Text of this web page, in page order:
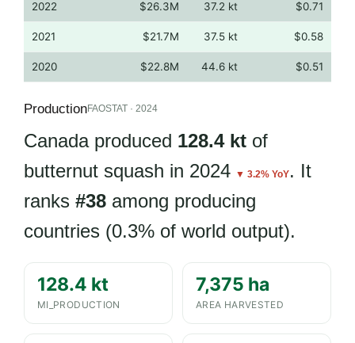
2022 $26.3M 37.2 kt $0.71
2021 $21.7M 37.5 kt $0.58
2020 $22.8M 44.6 kt $0.51
ProductionFAOSTAT · 2024
Canada produced 128.4 kt of
butternut squash in 2024 ▼ 3.2% YoY. It
ranks #38 among producing
countries (0.3% of world output).
128.4 kt
MI_PRODUCTION
7,375 ha
AREA HARVESTED